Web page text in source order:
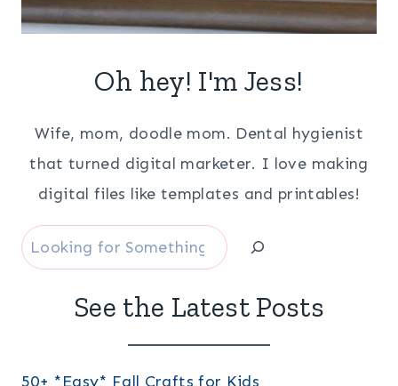
Oh hey! I'm Jess!
Wife, mom, doodle mom. Dental hygienist
that turned digital marketer. I love making
digital files like templates and printables!
Search
See the Latest Posts
50+ *Easy* Fall Crafts for Kids